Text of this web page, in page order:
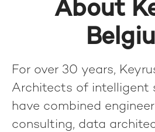
About
For over 30 years,
Architects of intelligent
have combined
consulting, data